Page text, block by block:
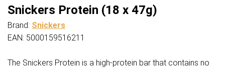
Snickers Protein (18 x 47g)
Brand: Snickers
EAN: 5000159516211
The Snickers Protein is a high-protein bar that contains no